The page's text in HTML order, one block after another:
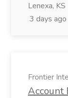
Lenexa, KS
3 days ago
Frontier
Account